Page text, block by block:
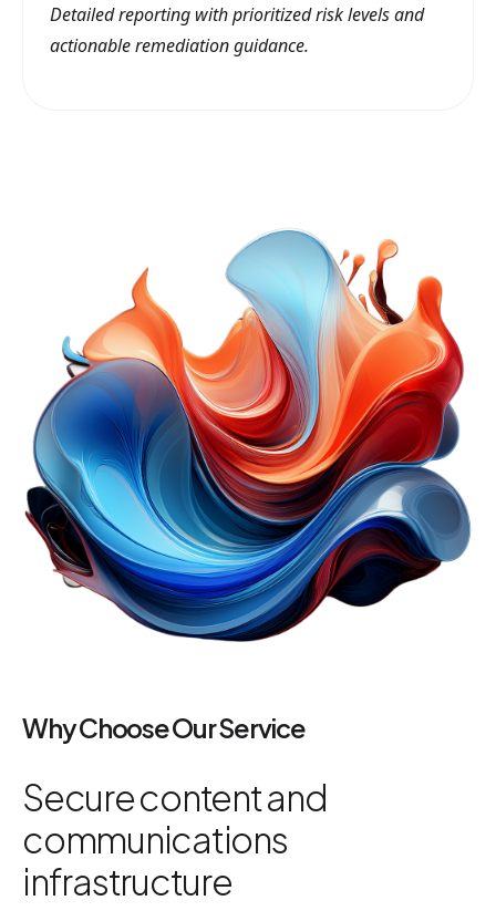
Detailed reporting with prioritized risk levels and
actionable remediation guidance.
Why Choose Our Service
Secure content and
communications
infrastructure